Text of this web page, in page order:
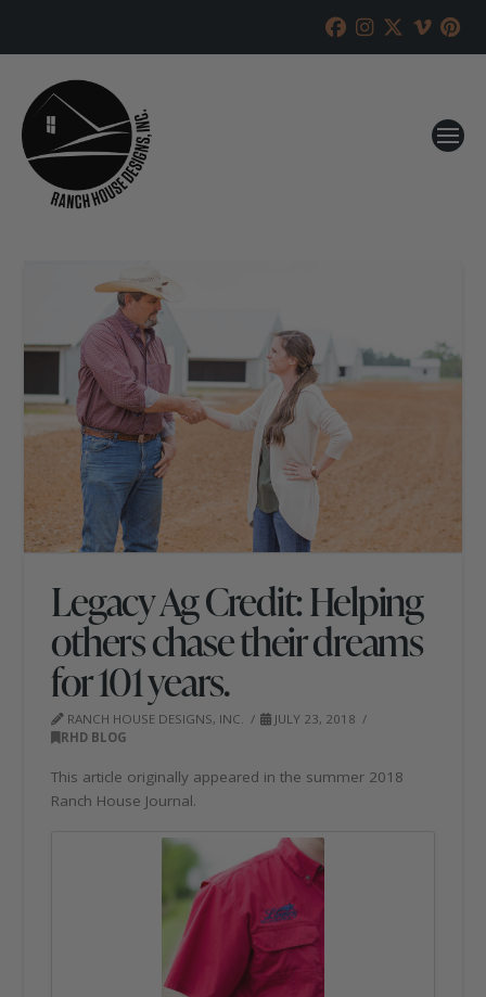
Legacy Ag Credit: Helping
others chase their dreams
for 101 years.
RANCH HOUSE DESIGNS, INC.
JULY 23, 2018
RHD BLOG
This article originally appeared in the summer 2018
Ranch House Journal.